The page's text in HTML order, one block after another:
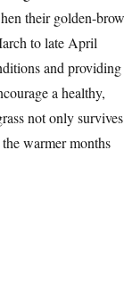
their golden-
to late April
and providing
a healthy,
not only survives
warmer months